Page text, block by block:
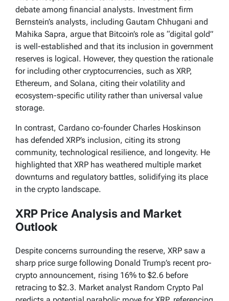
debate among financial analysts. Investment firm
Bernstein’s analysts, including Gautam Chhugani and
Mahika Sapra, argue that Bitcoin’s role as “digital gold”
is well-established and that its inclusion in government
reserves is logical. However, they question the rationale
for including other cryptocurrencies, such as XRP,
Ethereum, and Solana, citing their volatility and
ecosystem-specific utility rather than universal value
storage.
In contrast, Cardano co-founder Charles Hoskinson
has defended XRP’s inclusion, citing its strong
community, technological resilience, and longevity. He
highlighted that XRP has weathered multiple market
downturns and regulatory battles, solidifying its place
in the crypto landscape.
XRP Price Analysis and Market
Outlook
Despite concerns surrounding the reserve, XRP saw a
sharp price surge following Donald Trump’s recent pro-
crypto announcement, rising 16% to $2.6 before
retracing to $2.3. Market analyst Random Crypto Pal